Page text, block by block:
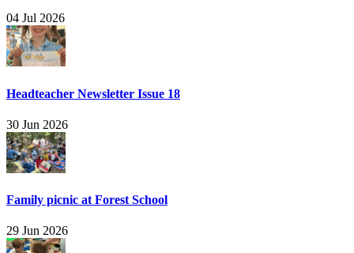
04 Jul 2026
Headteacher Newsletter Issue 18
30 Jun 2026
Family picnic at Forest School
29 Jun 2026